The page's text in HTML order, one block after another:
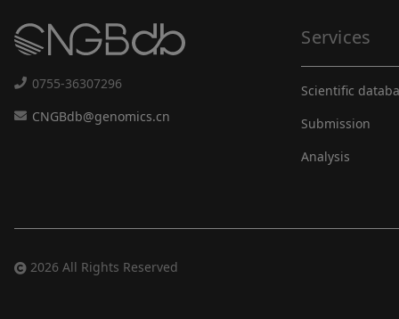
0755-36307296
CNGBdb@genomics.cn
Services
Scientific
Submission
Analysis
2026 All Rights Reserved